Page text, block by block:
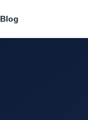
Blog